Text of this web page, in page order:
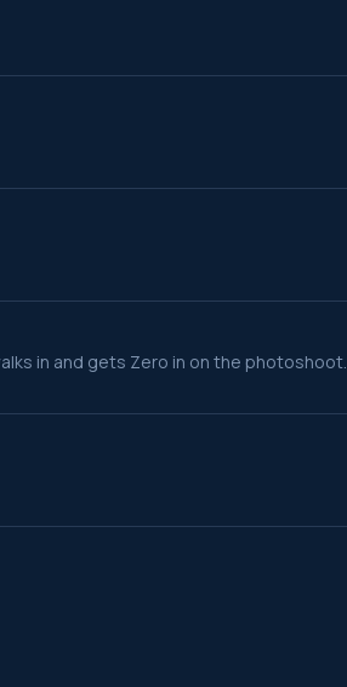
in and gets Zero in on the photoshoot.